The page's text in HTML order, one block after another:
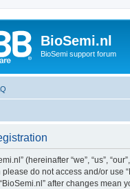
BioSemi.nl
BioSemi support forum
(hereinafter “we”, “us”,
do not access and/or use
after changes mean